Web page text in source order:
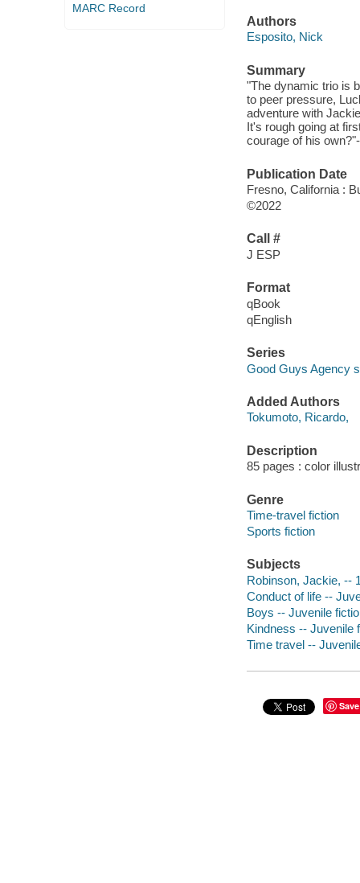
MARC Record
Authors
Esposito, Nick
Summary
"The dynamic trio is
to peer pressure,
adventure with
It's rough going at
courage of his
Publication Date
Fresno, California :
©2022
Call #
J ESP
Format
qBook
qEnglish
Series
Good Guys Agency
Added Authors
Tokumoto, Ricardo,
Description
85 pages : color
Genre
Time-travel fiction
Sports fiction
Subjects
Robinson, Jackie, --
Conduct of life --
Boys -- Juvenile
Kindness -- Juvenile
Time travel --
Save